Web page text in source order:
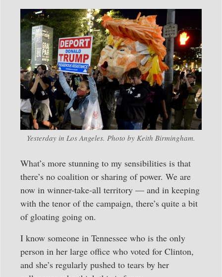
Yesterday in Los Angeles. Photo by Keith Birmingham.
What’s more stunning to my sensibilities is that
there’s no coalition or sharing of power. We are
now in winner-take-all territory — and in keeping
with the tenor of the campaign, there’s quite a bit
of gloating going on.
I know someone in Tennessee who is the only
person in her large office who voted for Clinton,
and she’s regularly pushed to tears by her